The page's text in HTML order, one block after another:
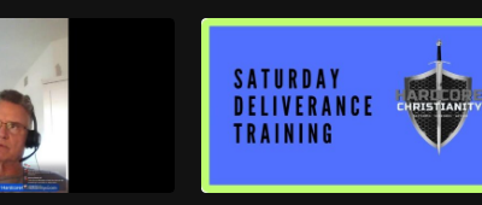
Maryann Berry
and examine the Passover which was celebrated